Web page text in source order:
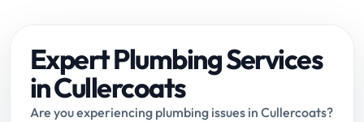
Expert Plumbing Services
in Cullercoats
Are you experiencing plumbing issues in Cullercoats?